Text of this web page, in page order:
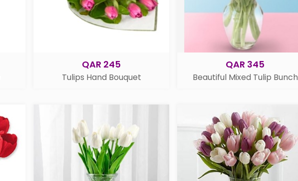
QAR 245
Tulips Hand Bouquet
QAR 345
Beautiful Mixed Tulip Bunch